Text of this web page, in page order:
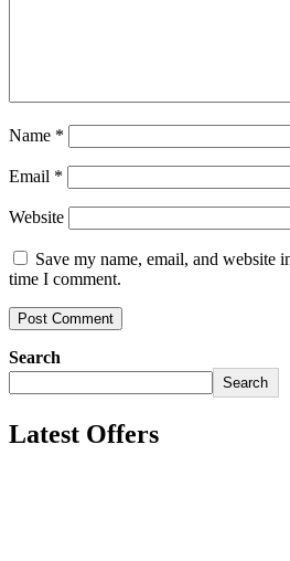
Name *
Email *
Website
Save my name, email, and website
time I comment.
Search
Search
Latest Offers